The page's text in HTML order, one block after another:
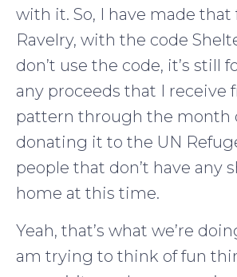
with it. So, I have made that
Ravelry, with the code
don’t use the code, it’s still
any proceeds that I receive
pattern through the month
donating it to the UN
people that don’t have any
home at this time.
Yeah, that’s what we’re
am trying to think of fun